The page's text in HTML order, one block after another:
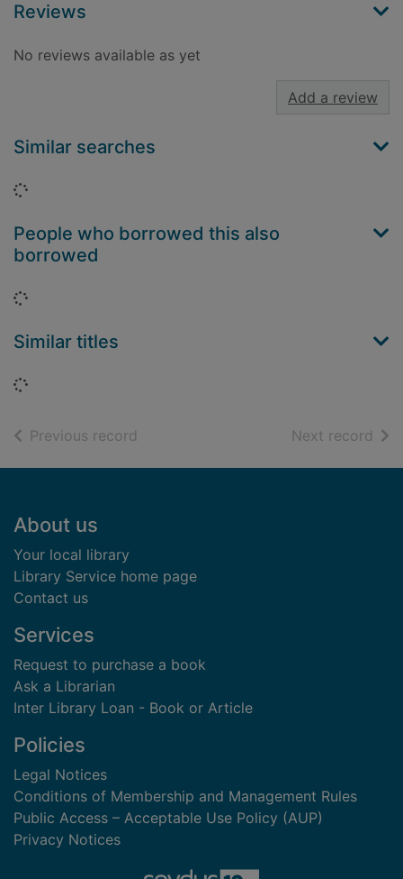
Reviews
No reviews available as yet
Add a review
Similar searches
Loading...
People who borrowed this also
borrowed
Loading...
Similar titles
Loading...
Previous record Next record of
Footer
About us
Your local library
Library Service home page
Contact us
Services
Request to purchase a book
Ask a Librarian
Inter Library Loan - Book or Article
Policies
Legal Notices
Conditions of Membership and Management Rules
Public Access – Acceptable Use Policy (AUP)
Privacy Notices